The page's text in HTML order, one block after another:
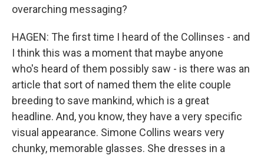
overarching messaging?
HAGEN: The first time I heard of the Collinses - and
I think this was a moment that maybe anyone
who's heard of them possibly saw - is there was an
article that sort of named them the elite couple
breeding to save mankind, which is a great
headline. And, you know, they have a very specific
visual appearance. Simone Collins wears very
chunky, memorable glasses. She dresses in a